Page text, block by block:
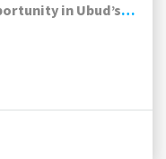
Rare 3,700m² Development Opportunity in Ubud’s Luxury Hospitality Corridor